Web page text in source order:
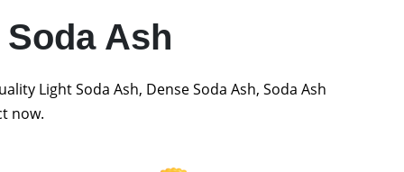
Ash
Light Soda Ash, Dense Soda Ash, Soda Ash
now.